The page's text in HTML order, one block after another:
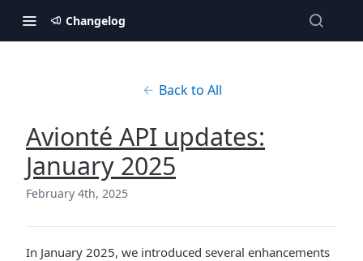
Changelog
Back to All
Avionté API updates:
January 2025
February 4th, 2025
In January 2025, we introduced several enhancements